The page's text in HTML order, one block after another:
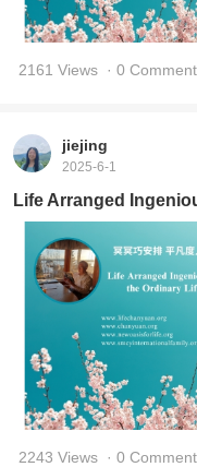
2161 Views · 0
jiejing
2025-6-1
Life Arranged
2243 Views · 0